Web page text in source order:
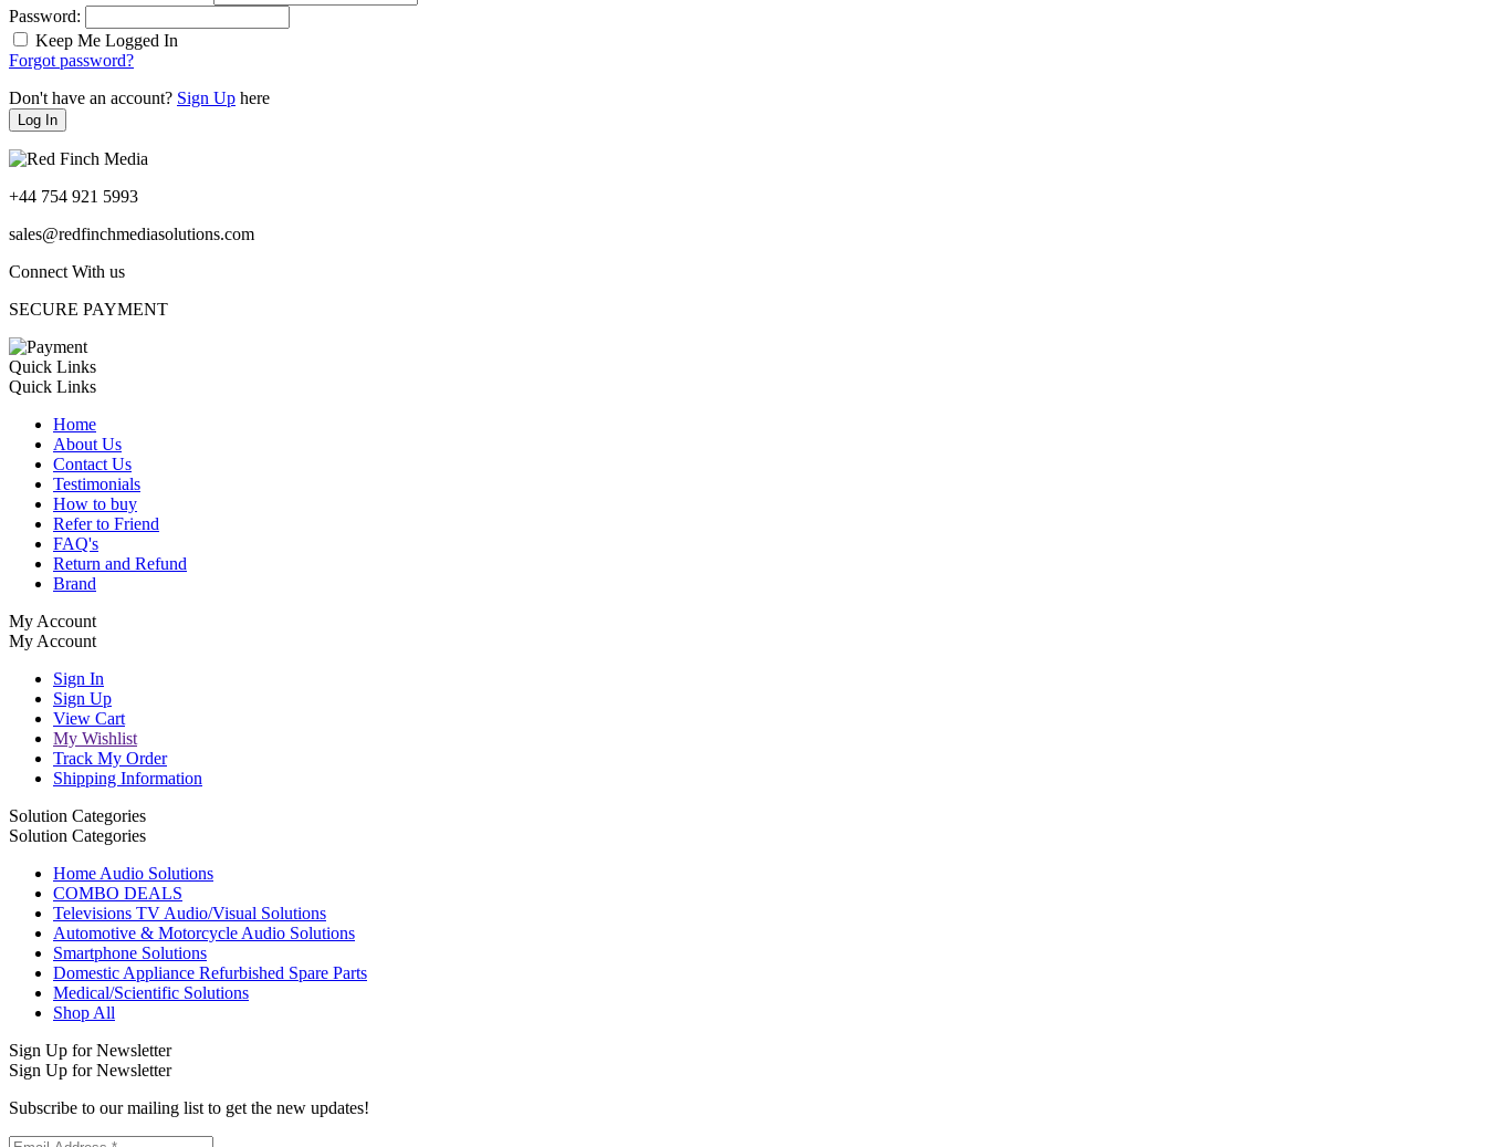
Password:
Keep Me Logged In
Forgot password?
Don't have an account? Sign Up here
+44 754 921 5993
sales@redfinchmediasolutions.com
Connect With us
SECURE PAYMENT
Quick Links
Quick Links
Home
About Us
Contact Us
Testimonials
How to buy
Refer to Friend
FAQ's
Return and Refund
Brand
My Account
My Account
Sign In
Sign Up
View Cart
My Wishlist
Track My Order
Shipping Information
Solution Categories
Solution Categories
Home Audio Solutions
COMBO DEALS
Televisions TV Audio/Visual Solutions
Automotive & Motorcycle Audio Solutions
Smartphone Solutions
Domestic Appliance Refurbished Spare Parts
Medical/Scientific Solutions
Shop All
Sign Up for Newsletter
Sign Up for Newsletter
Subscribe to our mailing list to get the new updates!